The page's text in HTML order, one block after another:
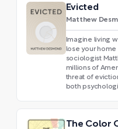
Evicted
Matthew
Imagine living
lose your home
sociologist
millions of
threat of
both
The Color